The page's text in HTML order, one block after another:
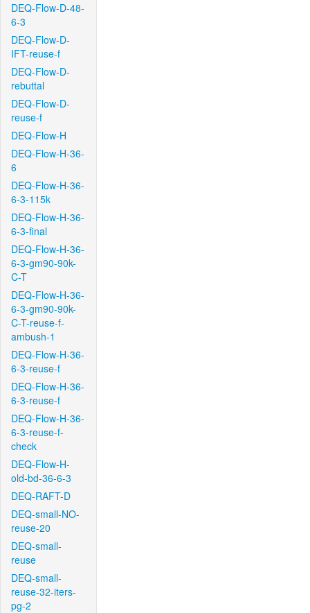
DEQ-Flow-D-48-
6-3
DEQ-Flow-D-
IFT-reuse-f
DEQ-Flow-D-
rebuttal
DEQ-Flow-D-
reuse-f
DEQ-Flow-H
DEQ-Flow-H-36-
6
DEQ-Flow-H-36-
6-3-115k
DEQ-Flow-H-36-
6-3-final
DEQ-Flow-H-36-
6-3-gm90-90k-
C-T
DEQ-Flow-H-36-
6-3-gm90-90k-
C-T-reuse-f-
ambush-1
DEQ-Flow-H-36-
6-3-reuse-f
DEQ-Flow-H-36-
6-3-reuse-f
DEQ-Flow-H-36-
6-3-reuse-f-
check
DEQ-Flow-H-
old-bd-36-6-3
DEQ-RAFT-D
DEQ-small-NO-
reuse-20
DEQ-small-
reuse
DEQ-small-
reuse-32-iters-
pg-2